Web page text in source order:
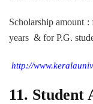
Scholarship amount
years & for P.G.
http://
11. Student